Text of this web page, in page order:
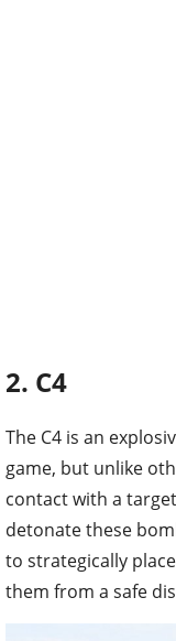
2. C4
The C4 is an
game, but unlike
contact with a
detonate these
to strategically
them from a safe